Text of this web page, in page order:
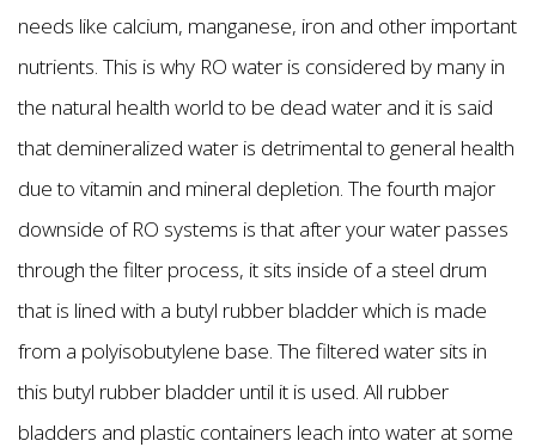
needs like calcium, manganese, iron and other important
nutrients. This is why RO water is considered by many in
the natural health world to be dead water and it is said
that demineralized water is detrimental to general health
due to vitamin and mineral depletion. The fourth major
downside of RO systems is that after your water passes
through the filter process, it sits inside of a steel drum
that is lined with a butyl rubber bladder which is made
from a polyisobutylene base. The filtered water sits in
this butyl rubber bladder until it is used. All rubber
bladders and plastic containers leach into water at some